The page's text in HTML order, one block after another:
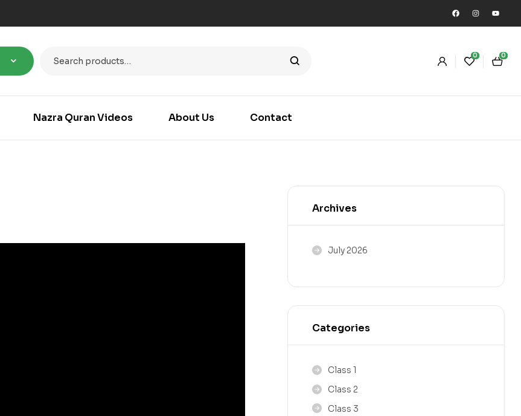
0 0
Nazra Quran Videos About Us Contact
Archives
July 2026
Categories
Class 1
Class 2
Class 3